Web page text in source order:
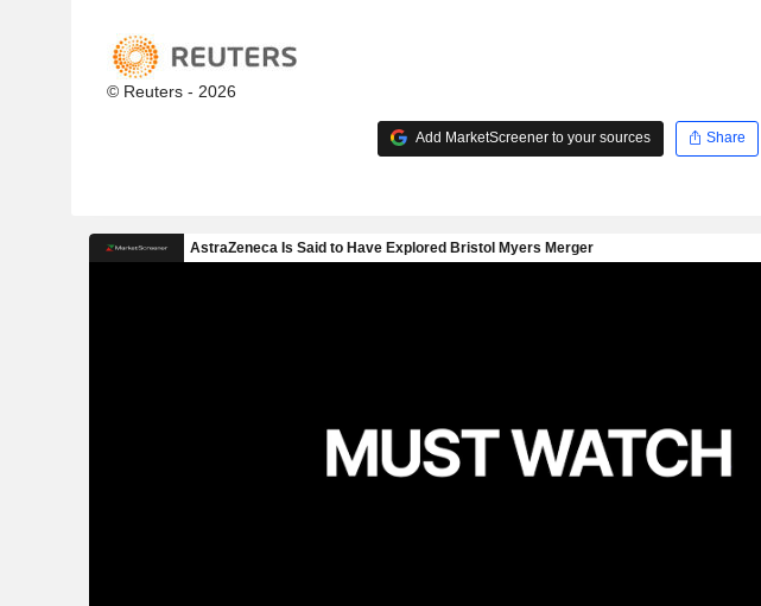
© Reuters - 2026
Add MarketScreener to your sources Share